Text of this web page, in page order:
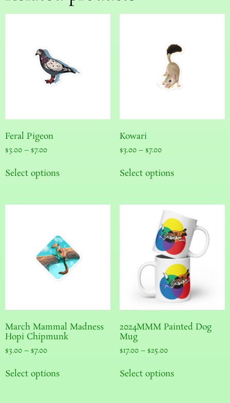
Feral Pigeon
$3.00 – $7.00
Select options
Kowari
$3.00– $7.00
Select options
March Mammal Madness
Hopi Chipmunk
$3.00 – $7.00
Select options
2024MMM Painted Dog
Mug
$17.00– $25.00
Select options